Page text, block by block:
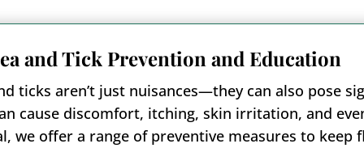
and Tick Prevention and Education
ticks aren’t just nuisances—they can also pose
cause discomfort, itching, skin irritation, and
we offer a range of preventive measures to keep